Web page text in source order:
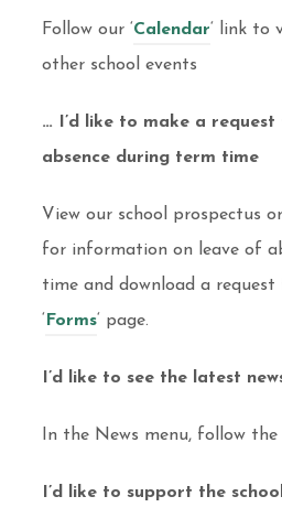
Follow our ‘Calendar‘ link to
other school events
… I’d like to make a
absence during term time
View our school prospectus or
for information on leave of
time and download a
‘ Forms‘ page.
I’d like to see the latest
In the News menu, follow the
I’d like to support the